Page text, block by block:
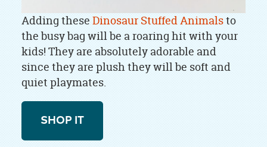
Adding these Dinosaur Stuffed Animalsto
the busy bag will be a roaring hit with your
kids! They are absolutely adorable and
since they are plush they will be soft and
quiet playmates.
SHOP IT